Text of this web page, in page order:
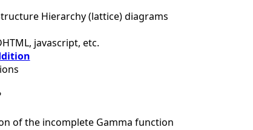
Hierarchy (lattice) diagrams
javascript, etc.
of the incomplete Gamma function